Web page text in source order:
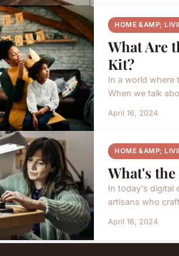
HOME &AMP;
What Are
Kit?
In a world where
When we talk
April 16, 2024
HOME &AMP;
What's
In today's digital
artisans who
April 16, 2024